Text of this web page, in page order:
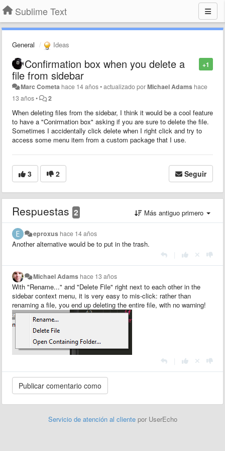
Sublime Text
General Ideas
+1
Confirmation box when you delete a
file from sidebar
Marc Cometa hace 14 años•actualizado porMichael Adams hace
13 años• 2
When deleting files from the sidebar, I think it would be a cool feature
to have a "Conirmation box" asking if you are sure to delete the file.
Sometimes I accidentally click delete when I right click and try to
access some menu item from a custom package that I use.
3 2 Seguir
Respuestas 2 Más antiguo primero
eproxus hace 14 años
Another alternative would be to put in the trash.
Michael Adams hace 13 años
With "Rename..." and "Delete File" right next to each other in the
sidebar context menu, it is very easy to mis-click: rather than
renaming a file, you end up deleting the entire file, with no warning!
Servicio de atención al cliente por UserEcho